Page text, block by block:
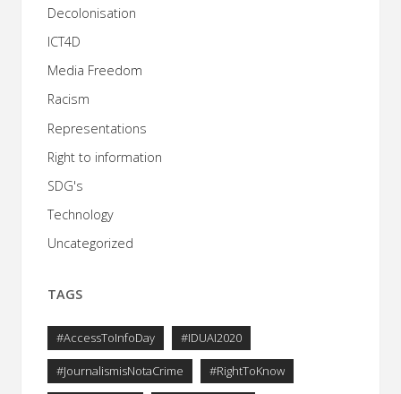
Decolonisation
ICT4D
Media Freedom
Racism
Representations
Right to information
SDG's
Technology
Uncategorized
TAGS
#AccessToInfoDay #IDUAI2020
#JournalismisNotaCrime #RightToKnow